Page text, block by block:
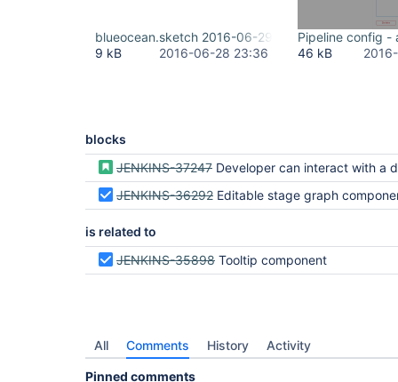
blueocean.sketch 2016-06-29 09-36-47.png
9 kB
2016-06-28 23:36
Pipeline config -
46 kB
blocks
JENKINS-37247 Developer can interact with a demo of the
JENKINS-36292 Editable stage graph
is related to
JENKINS-35898 Tooltip component
All Comments History Activity
Pinned comments